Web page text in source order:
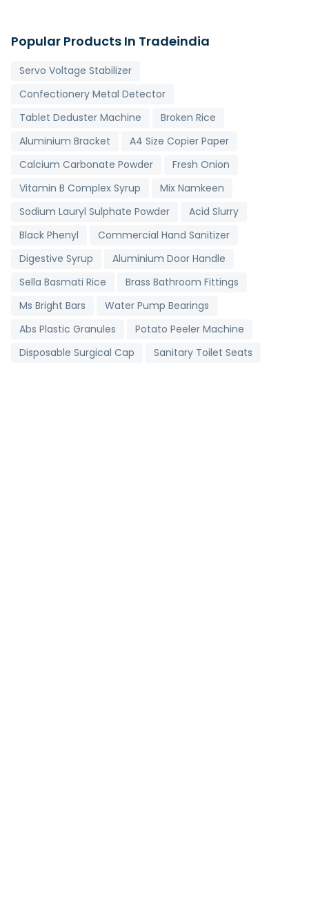
Popular Products In Tradeindia
Servo Voltage Stabilizer
Confectionery Metal Detector
Tablet Deduster Machine
Broken Rice
Aluminium Bracket
A4 Size Copier Paper
Calcium Carbonate Powder
Fresh Onion
Vitamin B Complex Syrup
Mix Namkeen
Sodium Lauryl Sulphate Powder
Acid Slurry
Black Phenyl
Commercial Hand Sanitizer
Digestive Syrup
Aluminium Door Handle
Sella Basmati Rice
Brass Bathroom Fittings
Ms Bright Bars
Water Pump Bearings
Abs Plastic Granules
Potato Peeler Machine
Disposable Surgical Cap
Sanitary Toilet Seats